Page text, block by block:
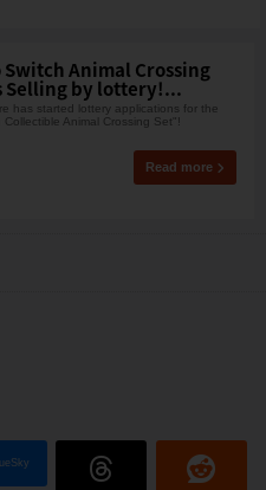
Animal Crossing
Selling by lottery!...
has started lottery applications for the
Collectible Animal Crossing Set"!
Read more